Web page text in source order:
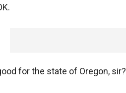
for the state of Oregon, sir?